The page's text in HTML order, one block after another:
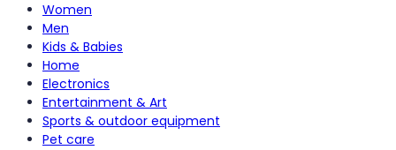
Women
Men
Kids & Babies
Home
Electronics
Entertainment & Art
Sports & outdoor equipment
Pet care